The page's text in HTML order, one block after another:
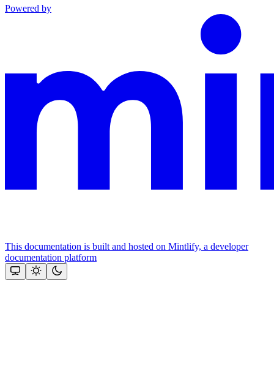
Powered by
This documentation is built and hosted on Mintlify, a developer
documentation platform